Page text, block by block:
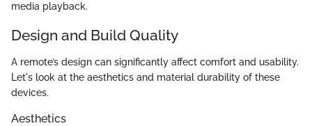
media playback.
Design and Build Quality
A remote’s design can significantly affect comfort and usability.
Let's look at the aesthetics and material durability of these
devices.
Aesthetics